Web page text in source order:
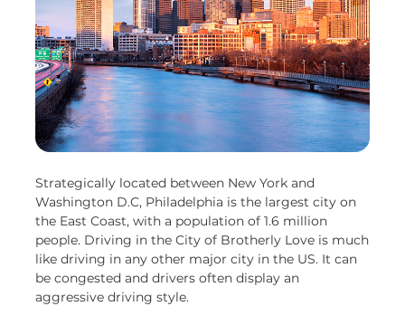
Strategically located between New York and
Washington D.C, Philadelphia is the largest city on
the East Coast, with a population of 1.6 million
people. Driving in the City of Brotherly Love is much
like driving in any other major city in the US. It can
be congested and drivers often display an
aggressive driving style.